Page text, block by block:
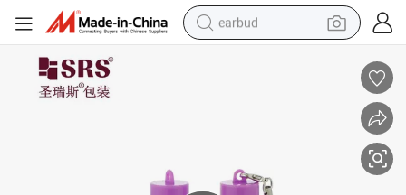
earbud
farm tractor